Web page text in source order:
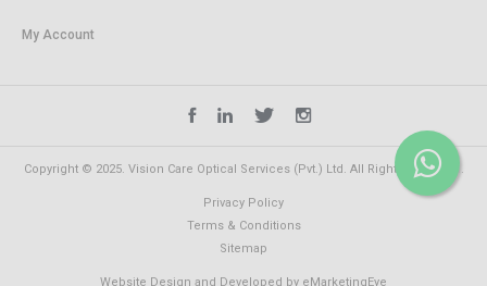
My Account
Copyright © 2025. Vision Care Optical Services (Pvt.) Ltd. All Rights Reserved.
Privacy Policy
Terms & Conditions
Sitemap
Website Design and Developed by eMarketingEye